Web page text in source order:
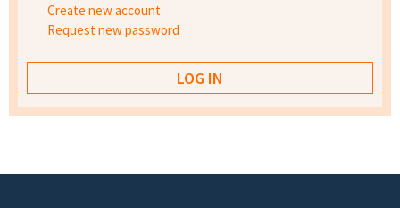
Create new account
Request new password